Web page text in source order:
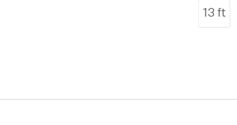
13 ft